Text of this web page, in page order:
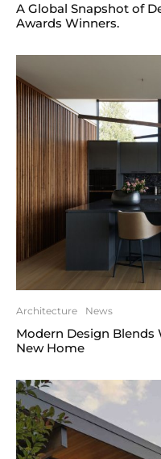
A Global Snapshot of
Awards Winners.
Architecture News
Modern Design Blends
New Home